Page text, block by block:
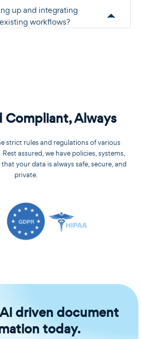
up and integrating
workflows?
Compliant, Always
strict rules and regulations of various
assured, we have policies, systems,
that your data is always safe, secure, and
private.
AI driven document
today.